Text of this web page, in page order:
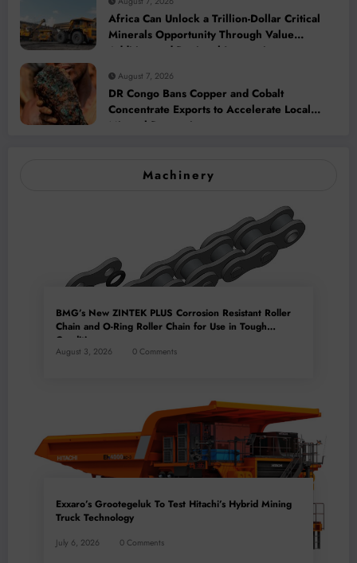
Africa Can Unlock a Trillion-Dollar Critical
Minerals Opportunity Through Value
Addition and Regional Integration
August 7, 2026
DR Congo Bans Copper and Cobalt
Concentrate Exports to Accelerate Local
Mineral Processing
Machinery
BMG’s New ZINTEK PLUS Corrosion Resistant Roller
Chain and O-Ring Roller Chain for Use in Tough
Conditions
August 3, 2026 0 Comments
Exxaro’s Grootegeluk To Test Hitachi’s Hybrid Mining
Truck Technology
July 6, 2026 0 Comments